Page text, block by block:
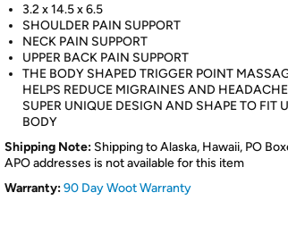
3.2 x 14.5 x 6.5
SHOULDER PAIN SUPPORT
NECK PAIN SUPPORT
UPPER BACK PAIN SUPPORT
THE BODY SHAPED TRIGGER POINT
HELPS REDUCE MIGRAINES AND
SUPER UNIQUE DESIGN AND SHAPE TO FIT
BODY
Shipping Note: Shipping to Alaska, Hawaii, PO
APO addresses is not available for this item
Warranty:90 Day Woot Warranty